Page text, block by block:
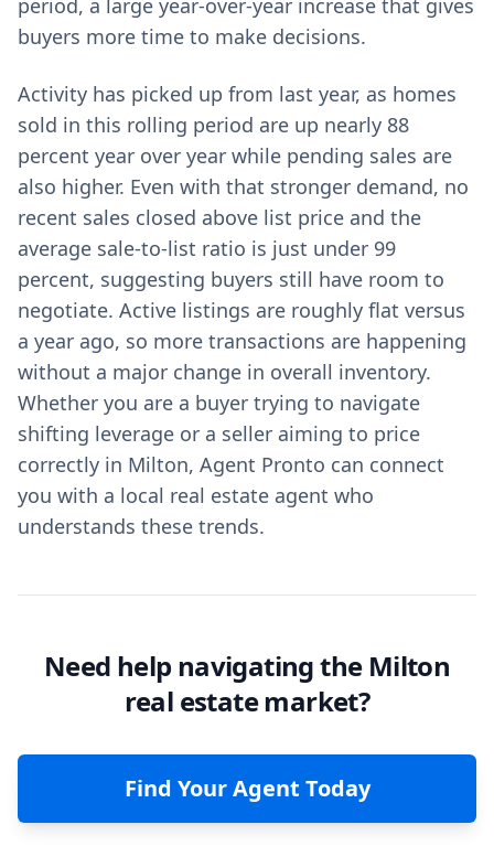
period, a large year-over-year increase that gives
buyers more time to make decisions.
Activity has picked up from last year, as homes
sold in this rolling period are up nearly 88
percent year over year while pending sales are
also higher. Even with that stronger demand, no
recent sales closed above list price and the
average sale-to-list ratio is just under 99
percent, suggesting buyers still have room to
negotiate. Active listings are roughly flat versus
a year ago, so more transactions are happening
without a major change in overall inventory.
Whether you are a buyer trying to navigate
shifting leverage or a seller aiming to price
correctly in Milton, Agent Pronto can connect
you with a local real estate agent who
understands these trends.
Need help navigating the Milton
real estate market?
Find Your Agent Today